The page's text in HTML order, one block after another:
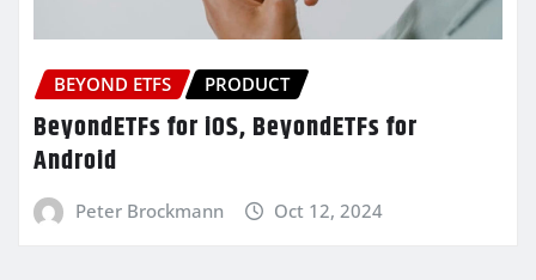
BEYOND ETFS PRODUCT
BeyondETFs for iOS, BeyondETFs for
Android
Peter Brockmann Oct 12, 2024